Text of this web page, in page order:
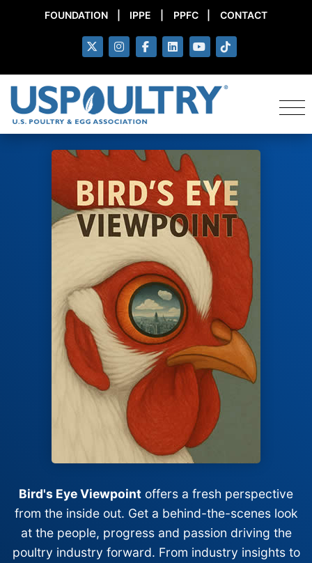
FOUNDATION IPPE PPFC CONTACT
Bird's Eye Viewpoint offers a fresh perspective
from the inside out. Get a behind-the-scenes look
at the people, progress and passion driving the
poultry industry forward. From industry insights to